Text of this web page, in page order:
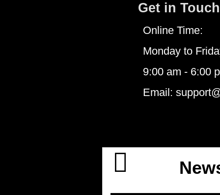
Get in Touch
Online Time:
Monday to
9:00 am - 6:00
Email: